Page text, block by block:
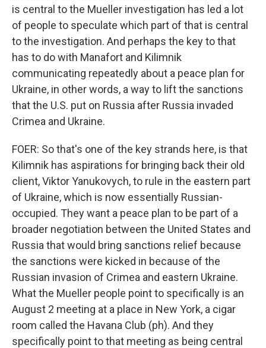
is central to the Mueller investigation has led a lot
of people to speculate which part of that is central
to the investigation. And perhaps the key to that
has to do with Manafort and Kilimnik
communicating repeatedly about a peace plan for
Ukraine, in other words, a way to lift the sanctions
that the U.S. put on Russia after Russia invaded
Crimea and Ukraine.
FOER: So that's one of the key strands here, is that
Kilimnik has aspirations for bringing back their old
client, Viktor Yanukovych, to rule in the eastern part
of Ukraine, which is now essentially Russian-
occupied. They want a peace plan to be part of a
broader negotiation between the United States and
Russia that would bring sanctions relief because
the sanctions were kicked in because of the
Russian invasion of Crimea and eastern Ukraine.
What the Mueller people point to specifically is an
August 2 meeting at a place in New York, a cigar
room called the Havana Club (ph). And they
specifically point to that meeting as being central